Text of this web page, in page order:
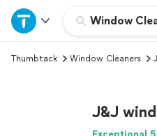
Window
Home
Explore Services
Thumbtack Window Cleaners
J&J